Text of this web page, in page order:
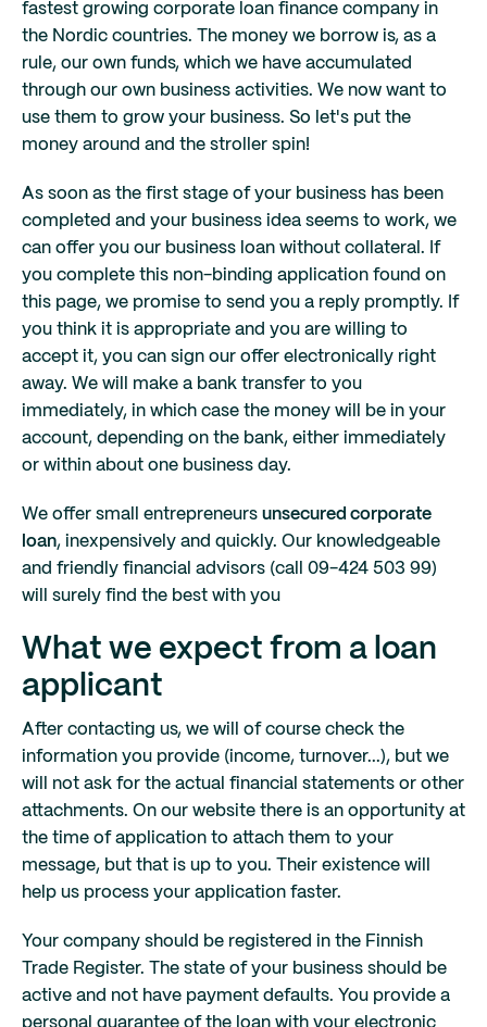
fastest growing corporate loan finance company in
the Nordic countries. The money we borrow is, as a
rule, our own funds, which we have accumulated
through our own business activities. We now want to
use them to grow your business. So let's put the
money around and the stroller spin!
As soon as the first stage of your business has been
completed and your business idea seems to work, we
can offer you our business loan without collateral. If
you complete this non-binding application found on
this page, we promise to send you a reply promptly. If
you think it is appropriate and you are willing to
accept it, you can sign our offer electronically right
away. We will make a bank transfer to you
immediately, in which case the money will be in your
account, depending on the bank, either immediately
or within about one business day.
We offer small entrepreneurs unsecured corporate
loan, inexpensively and quickly. Our knowledgeable
and friendly financial advisors (call 09-424 503 99)
will surely find the best with you
What we expect from a loan
applicant
After contacting us, we will of course check the
information you provide (income, turnover...), but we
will not ask for the actual financial statements or other
attachments. On our website there is an opportunity at
the time of application to attach them to your
message, but that is up to you. Their existence will
help us process your application faster.
Your company should be registered in the Finnish
Trade Register. The state of your business should be
active and not have payment defaults. You provide a
personal guarantee of the loan with your electronic